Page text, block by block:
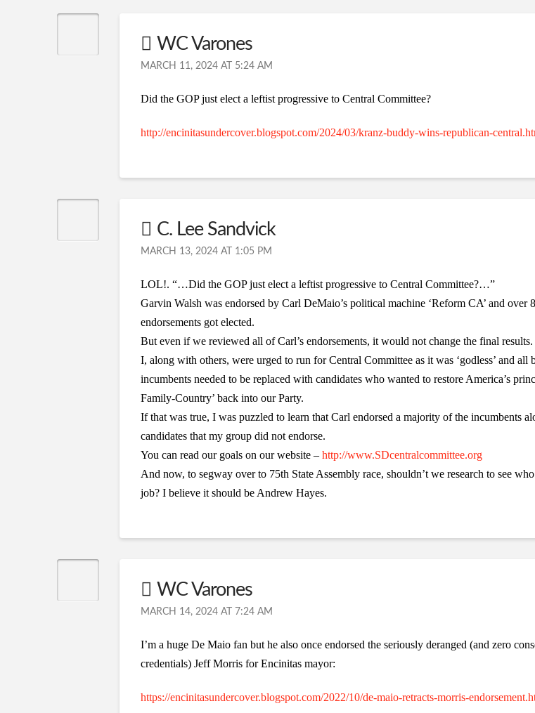
WC Varones
MARCH 11, 2024 AT 5:24 AM
Did the GOP just elect a leftist progressive to Central Committee?
http://encinitasundercover.blogspot.com/2024/03/kranz-buddy-wins-republican-
C. Lee Sandvick
MARCH 13, 2024 AT 1:05 PM
LOL!. “…Did the GOP just elect a leftist progressive to Central Committee?…”
Garvin Walsh was endorsed by Carl DeMaio’s political machine ‘Reform CA’ and over
endorsements got elected.
But even if we reviewed all of Carl’s endorsements, it would not change the final results.
I, along with others, were urged to run for Central Committee as it was ‘godless’ and all
incumbents needed to be replaced with candidates who wanted to restore America’s
Family-Country’ back into our Party.
If that was true, I was puzzled to learn that Carl endorsed a majority of the incumbents
candidates that my group did not endorse.
You can read our goals on our website – http://www.SDcentralcommittee.org
And now, to segway over to 75th State Assembly race, shouldn’t we research to see
job? I believe it should be Andrew Hayes.
WC Varones
MARCH 14, 2024 AT 7:24 AM
I’m a huge De Maio fan but he also once endorsed the seriously deranged (and zero
credentials) Jeff Morris for Encinitas mayor:
https://encinitasundercover.blogspot.com/2022/10/de-maio-retracts-morris-